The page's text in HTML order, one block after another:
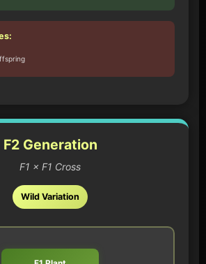
F2 Generation
F1 × F1 Cross
Wild Variation